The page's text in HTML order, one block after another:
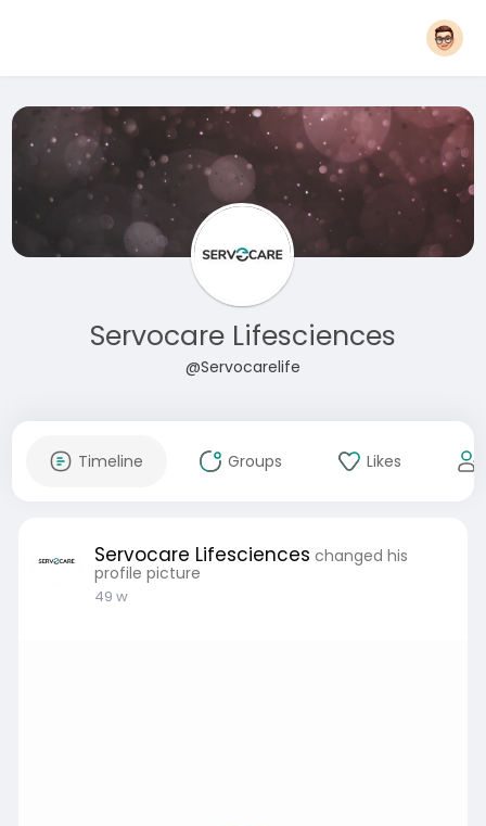
Servocare Lifesciences
@Servocarelife
Timeline Groups Likes
Servocare Lifesciences changed his
profile picture
49 w